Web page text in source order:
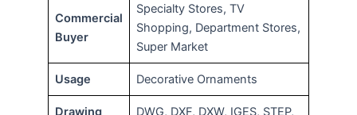
Commercial
Buyer
Specialty Stores, TV
Shopping, Department Stores,
Super Market
Usage Decorative Ornaments
Drawing
DWG, DXF, DXW, IGES, STEP,